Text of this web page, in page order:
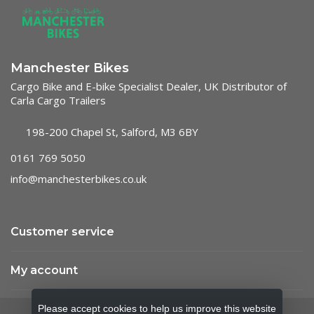
Manchester Bikes
Cargo Bike and E-bike Specialist Dealer, UK Distributor of
Carla Cargo Trailers
198-200 Chapel St, Salford, M3 6BY
0161 769 5050
info@manchesterbikes.co.uk
Customer service
My account
Please accept cookies to help us improve this website